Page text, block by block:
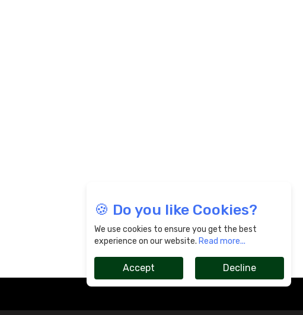
🍪 Do you like Cookies?
We use cookies to ensure you get the best
experience on our website. Read more...
Accept Decline